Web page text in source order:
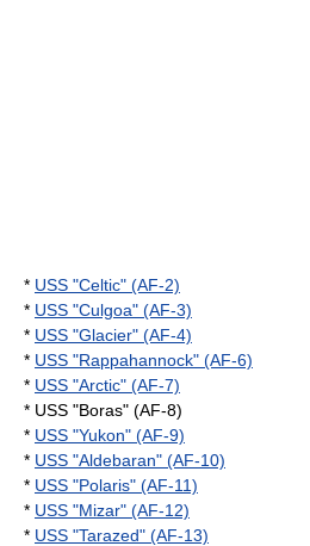
* USS "Celtic" (AF-2)
* USS "Culgoa" (AF-3)
* USS "Glacier" (AF-4)
* USS "Rappahannock" (AF-6)
* USS "Arctic" (AF-7)
* USS "Boras" (AF-8)
* USS "Yukon" (AF-9)
* USS "Aldebaran" (AF-10)
* USS "Polaris" (AF-11)
* USS "Mizar" (AF-12)
* USS "Tarazed" (AF-13)